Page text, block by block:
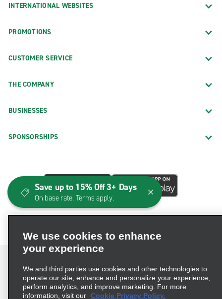
INTERNATIONAL WEBSITES
PROMOTIONS
CUSTOMER SERVICE
THE COMPANY
BUSINESSES
SPONSORSHIPS
Terms of Use Privacy Policy Cookie Policy
We use cookies to enhance
your experience
We and third parties use cookies and other technologies to
operate our site, enhance and personalize your experience,
perform analytics, and improve marketing. For more
information, visit our Cookie Privacy Policy.
Save up to 15% Off 3+ Days
On base rate. Terms apply.